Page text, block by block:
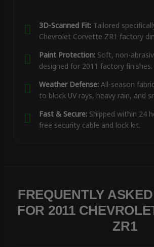
3D-Scanned Fit:Tailored
Chevrolet Corvette ZR1 factory
Paint Protection:Soft, non-
designed for 2011 factory finishes.
Weather Defense:All-season
to block UV rays, heavy rain, and
Fast & Secure:Shipped within 24
free security cable and lock kit.
FREQUENTLY
FOR 2011
ZR1